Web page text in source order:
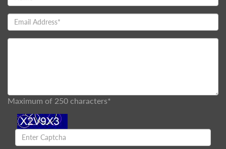
Maximum of 250 characters*